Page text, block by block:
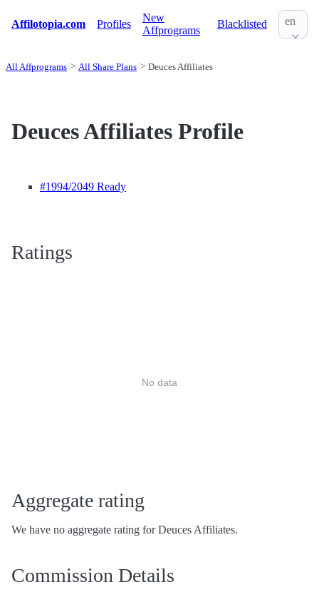
Affilotopia.com Profiles
New
Affprograms
Blacklisted en
All Affprograms All Share Plans Deuces Affiliates
Deuces Affiliates Profile
#1994/2049 Ready
Ratings
No data
Aggregate rating
We have no aggregate rating for Deuces Affiliates.
Commission Details